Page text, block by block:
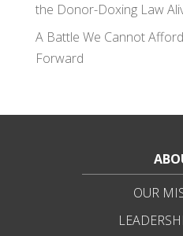
the Donor-Doxing Law
A Battle We Cannot
Forward
OUR